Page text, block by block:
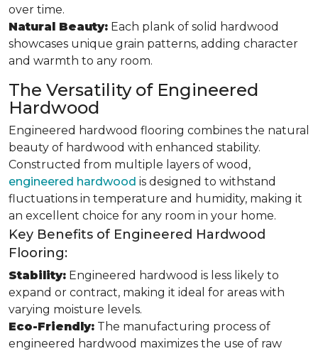
over time.
Natural Beauty: Each plank of solid hardwood
showcases unique grain patterns, adding character
and warmth to any room.
The Versatility of Engineered
Hardwood
Engineered hardwood flooring combines the natural
beauty of hardwood with enhanced stability.
Constructed from multiple layers of wood,
engineered hardwood is designed to withstand
fluctuations in temperature and humidity, making it
an excellent choice for any room in your home.
Key Benefits of Engineered Hardwood
Flooring:
Stability: Engineered hardwood is less likely to
expand or contract, making it ideal for areas with
varying moisture levels.
Eco-Friendly: The manufacturing process of
engineered hardwood maximizes the use of raw